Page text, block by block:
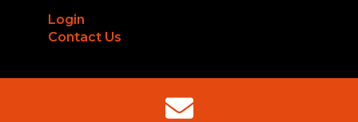
Login
Contact Us